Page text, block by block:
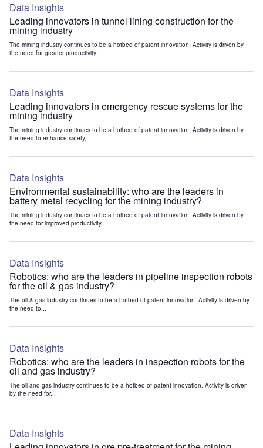
Data Insights
Leading innovators in tunnel lining construction for the
mining industry
The mining industry continues to be a hotbed of patent innovation. Activity is driven by
the need for greater productivity...
Data Insights
Leading innovators in emergency rescue systems for the
mining industry
The mining industry continues to be a hotbed of patent innovation. Activity is driven by
the need to enhance safety,...
Data Insights
Environmental sustainability: who are the leaders in
battery metal recycling for the mining industry?
The mining industry continues to be a hotbed of patent innovation. Activity is driven by
the need for improved productivity,...
Data Insights
Robotics: who are the leaders in pipeline inspection robots
for the oil & gas industry?
The oil & gas industry continues to be a hotbed of patent innovation. Activity is driven by
the need to...
Data Insights
Robotics: who are the leaders in inspection robots for the
oil and gas industry?
The oil and gas industry continues to be a hotbed of patent innovation. Activity is driven
by the need for...
Data Insights